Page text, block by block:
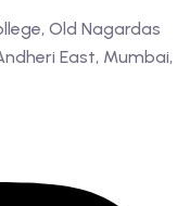
Old Nagardas
East, Mumbai,